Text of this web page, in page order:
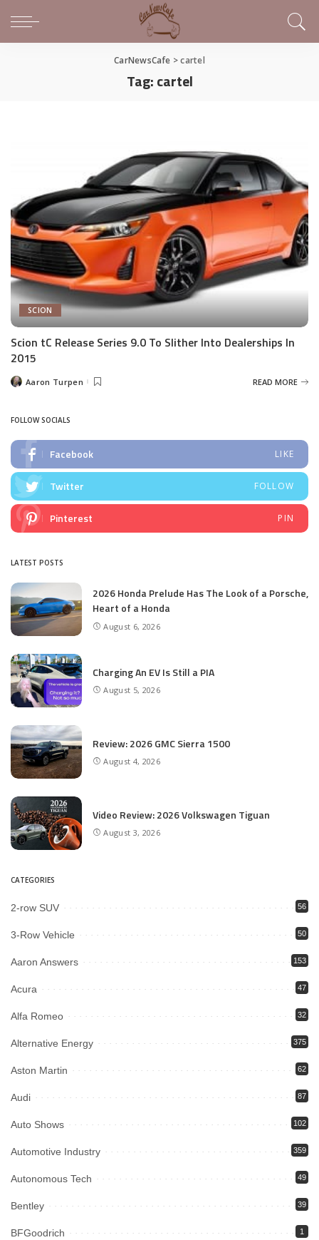
CarNewsCafe >cartel
Tag:cartel
SCION
Scion tC Release Series 9.0 To Slither Into Dealerships In
2015
PostedAaron Turpen READ MORE
FOLLOW SOCIALS
Facebook LIKE
Twitter FOLLOW
Pinterest PIN
LATEST POSTS
2026 Honda Prelude Has The Look of a Porsche,
Heart of a Honda
August 6, 2026
Charging An EV Is Still a PIA
August 5, 2026
Review: 2026 GMC Sierra 1500
August 4, 2026
Video Review: 2026 Volkswagen Tiguan
August 3, 2026
CATEGORIES
2-row SUV 56
3-Row Vehicle 50
Aaron Answers 153
Acura 47
Alfa Romeo 32
Alternative Energy 375
Aston Martin 62
Audi 87
Auto Shows 102
Automotive Industry 359
Autonomous Tech 49
Bentley 39
BFGoodrich 1